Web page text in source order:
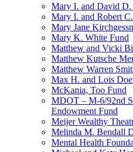
Mary I. and David
Mary I. and Robert
Mary Jane
Mary K. White Fund
Matthew and Vicki
Matthew Kutsche
Matthew Warren
Max H. and Lois
McKania, Too Fund
MDOT – M-6/92nd
Endowment Fund
Meijer Wealthy
Melinda M. Bendall
Mental Health